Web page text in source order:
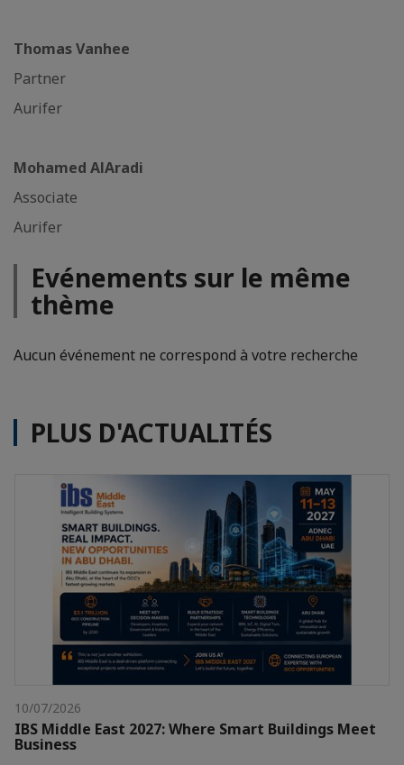
Thomas Vanhee
Partner
Aurifer
Mohamed AlAradi
Associate
Aurifer
Evénements sur le même
thème
Aucun événement ne correspond à votre recherche
PLUS D'ACTUALITÉS
10/07/2026
IBS Middle East 2027: Where Smart Buildings Meet
Business